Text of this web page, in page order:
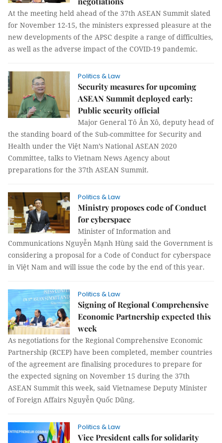
At the meeting held ahead of the 37th ASEAN Summit slated
for November 12-15, the ministers expressed pleasure at the
new developments of the APSC despite a range of difficulties,
as well as the adverse impact of the COVID-19 pandemic.
Politics & Law
Security measures for upcoming
ASEAN Summit deployed early:
Public security official
Major General Tô Ân Xô, deputy head of
the standing board of the Sub-committee for Security and
Health under the Việt Nam’s National ASEAN 2020
Committee, talks to Vietnam News Agency about
preparations for the 37th ASEAN Summit.
Politics & Law
Ministry proposes code of Conduct
for cyberspace
Minister of Information and
Communications Nguyễn Mạnh Hùng said the Government is
considering a proposal for a Code of Conduct for cyberspace
in Việt Nam and will issue the code by the end of this year.
Politics & Law
Signing of Regional Comprehensive
Economic Partnership expected this
week
As negotiations for the Regional Comprehensive Economic
Partnership (RCEP) have been completed, member countries
of the agreement are finalising procedures to prepare for
the expected signing on November 15 during the 37th
ASEAN Summit this week, said Vietnamese Deputy Minister
of Foreign Affairs Nguyễn Quốc Dũng.
Politics & Law
Vice President calls for solidarity